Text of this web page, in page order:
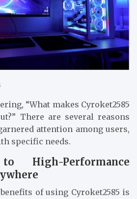
“What makes Cyroket2585
There are several reasons
attention among users,
specific needs.
High-Performance
of using Cyroket2585 is